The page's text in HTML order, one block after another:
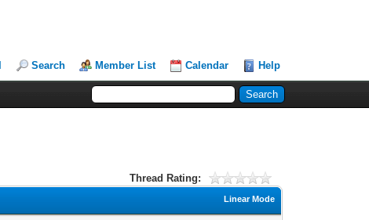
Search Member List Calendar Help
Thread Rating:
Linear Mode